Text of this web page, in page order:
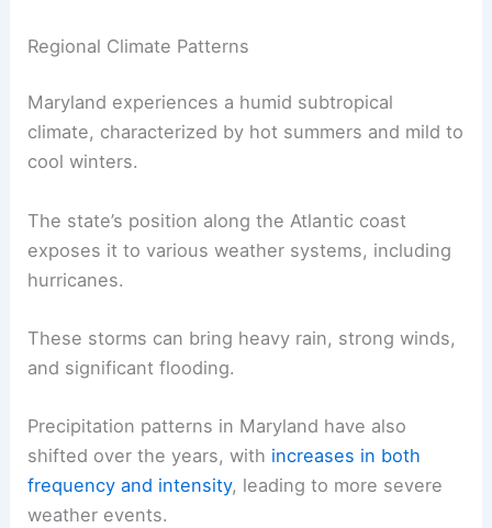
Regional Climate Patterns
Maryland experiences a humid subtropical
climate, characterized by hot summers and mild to
cool winters.
The state’s position along the Atlantic coast
exposes it to various weather systems, including
hurricanes.
These storms can bring heavy rain, strong winds,
and significant flooding.
Precipitation patterns in Maryland have also
shifted over the years, with increases in both
frequency and intensity, leading to more severe
weather events.